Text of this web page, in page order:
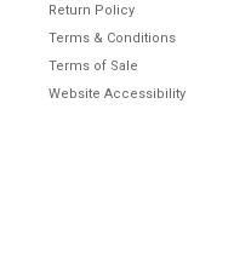
Return Policy
Terms & Conditions
Terms of Sale
Website Accessibility